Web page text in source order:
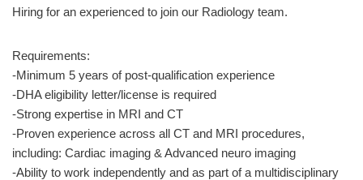
Hiring for an experienced to join our Radiology team.
Requirements:
-Minimum 5 years of post-qualification experience
-DHA eligibility letter/license is required
-Strong expertise in MRI and CT
-Proven experience across all CT and MRI procedures,
including: Cardiac imaging & Advanced neuro imaging
-Ability to work independently and as part of a multidisciplinary